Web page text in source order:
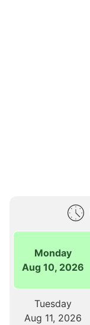
Monday
Aug 10, 2026
Tuesday
Aug 11, 2026